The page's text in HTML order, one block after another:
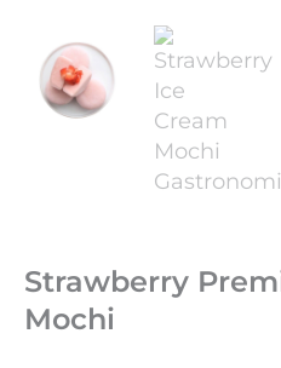
Strawberry
Mochi